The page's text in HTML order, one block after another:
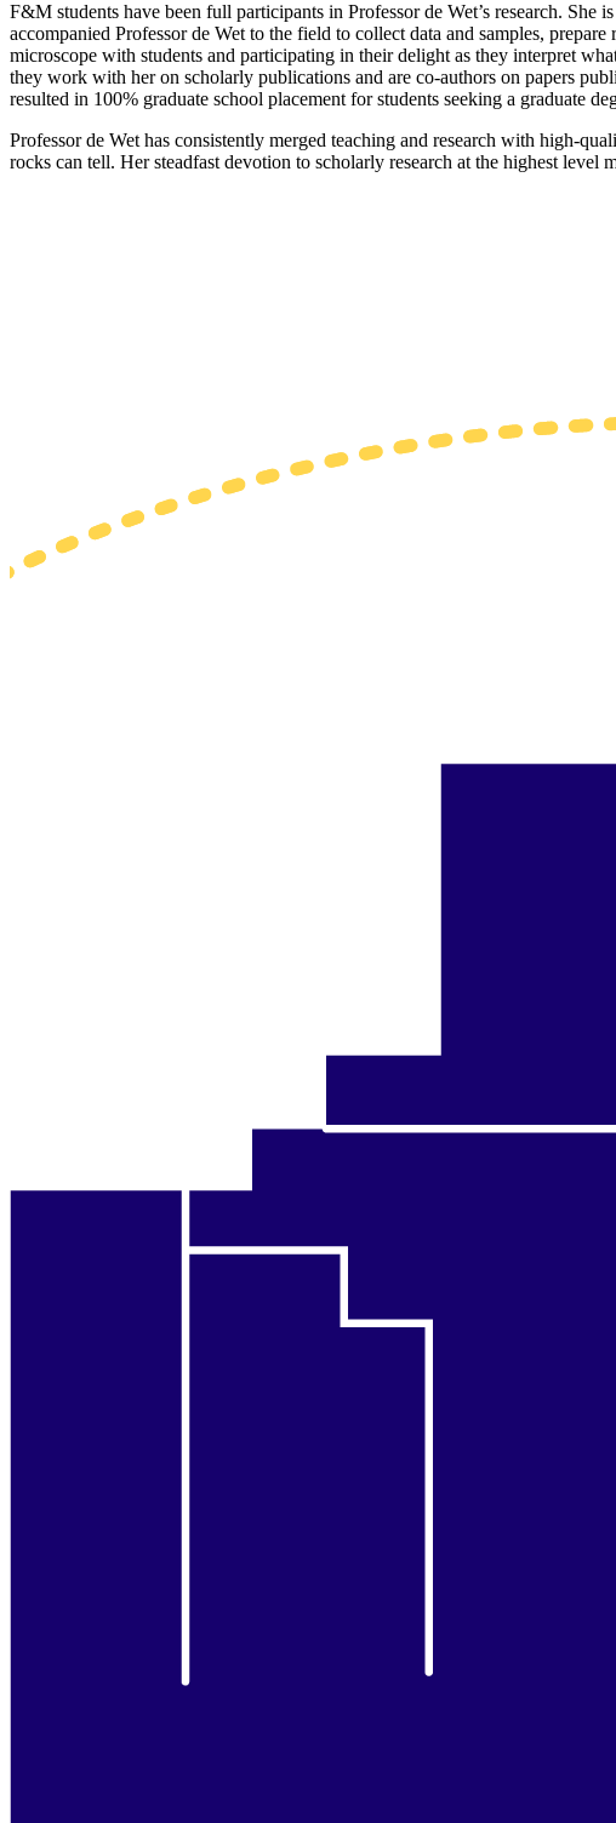
F&M students have been full participants in Professor de Wet’s research.
accompanied Professor de Wet to the field to collect data and samples,
microscope with students and participating in their delight as they interpret
they work with her on scholarly publications and are co-authors on papers
resulted in 100% graduate school placement for students seeking a graduate
Professor de Wet has consistently merged teaching and research with high-
rocks can tell. Her steadfast devotion to scholarly research at the highest